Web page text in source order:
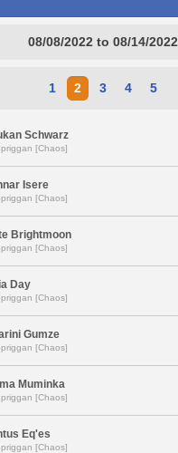
08/08/2022 to 08/14/2022
1 2 3 4 5
Schwarz
[Chaos]
Isere
[Chaos]
Brightmoon
[Chaos]
Day
[Chaos]
Gumze
[Chaos]
Muminka
[Chaos]
Eq'es
[Chaos]